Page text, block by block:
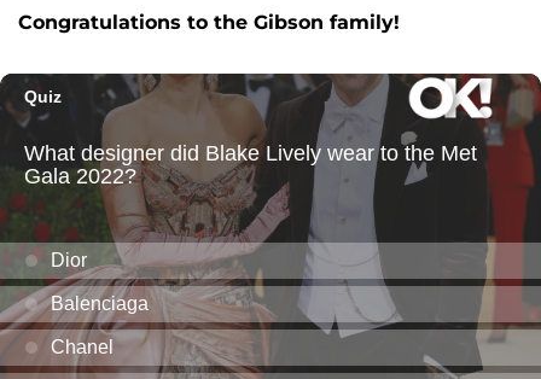
Congratulations to the Gibson family!